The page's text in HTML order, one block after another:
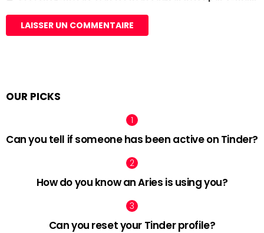
OUR PICKS
Can you tell if someone has been active on Tinder?
How do you know an Aries is using you?
Can you reset your Tinder profile?